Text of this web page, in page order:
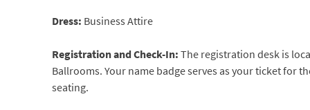
Dress: Business Attire
Registration and Check-In:The registration desk is
Ballrooms. Your name badge serves as your ticket for
seating.